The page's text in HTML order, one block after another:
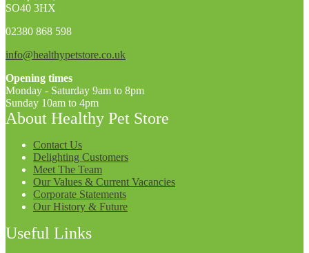
SO40 3HX
02380 868 598
info@healthypetstore.co.uk
Opening times
Monday - Saturday 9am to 8pm
Sunday 10am to 4pm
About Healthy Pet Store
Contact Us
Delighting Customers
Meet The Team
Our Values & Current Vacancies
Corporate Statements
Our History & Future
Useful Links